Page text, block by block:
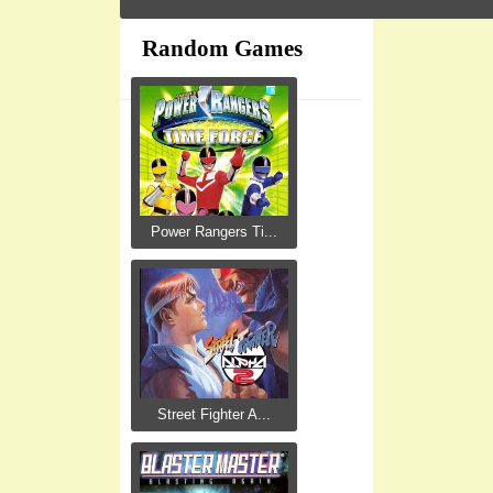
Random Games
Power Rangers Ti...
Street Fighter A...